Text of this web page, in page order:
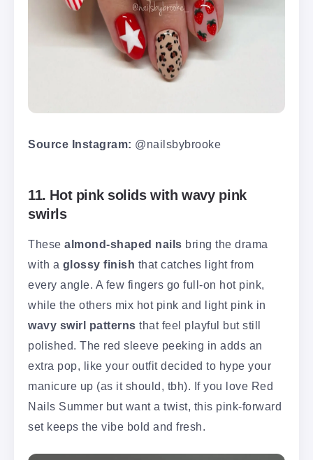
Source Instagram: @nailsbybrooke
11. Hot pink solids with wavy pink
swirls
These almond-shaped nails bring the drama
with a glossy finish that catches light from
every angle. A few fingers go full-on hot pink,
while the others mix hot pink and light pink in
wavy swirl patterns that feel playful but still
polished. The red sleeve peeking in adds an
extra pop, like your outfit decided to hype your
manicure up (as it should, tbh). If you love Red
Nails Summer but want a twist, this pink-forward
set keeps the vibe bold and fresh.